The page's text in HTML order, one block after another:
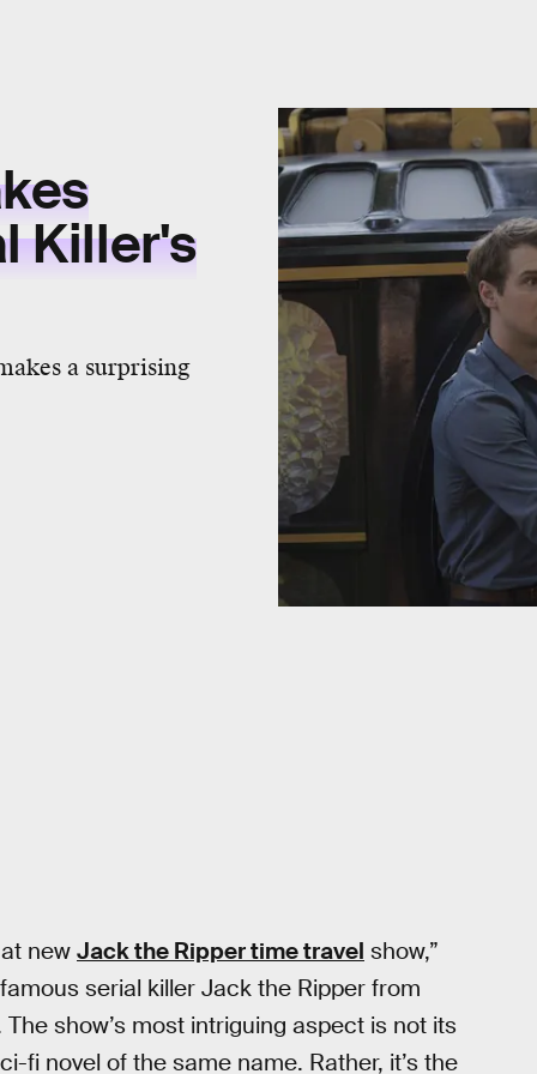
Killer's
a surprising
new Jack the Ripper time travel show,”
serial killer Jack the Ripper from
show’s most intriguing aspect is not its
fi novel of the same name. Rather, it’s the